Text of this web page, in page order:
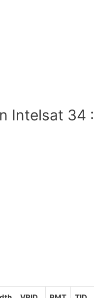
Intelsat 34 :